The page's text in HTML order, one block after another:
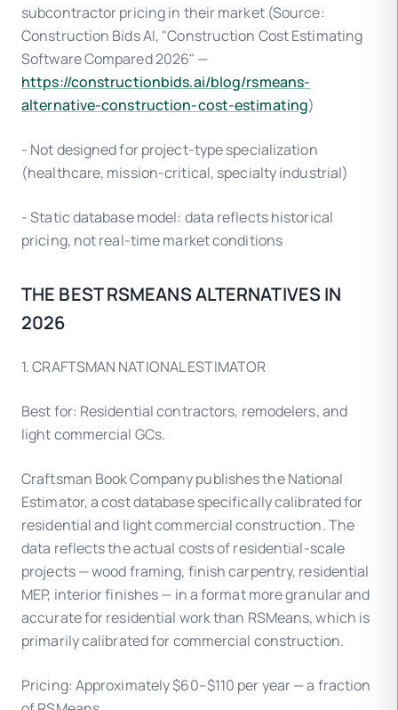
subcontractor pricing in their market (Source:
Construction Bids AI, "Construction Cost Estimating
Software Compared 2026" —
https://constructionbids.ai/blog/rsmeans-
alternative-construction-cost-estimating)
- Not designed for project-type specialization
(healthcare, mission-critical, specialty industrial)
- Static database model: data reflects historical
pricing, not real-time market conditions
THE BEST RSMEANS ALTERNATIVES IN
2026
1. CRAFTSMAN NATIONAL ESTIMATOR
Best for: Residential contractors, remodelers, and
light commercial GCs.
Craftsman Book Company publishes the National
Estimator, a cost database specifically calibrated for
residential and light commercial construction. The
data reflects the actual costs of residential-scale
projects — wood framing, finish carpentry, residential
MEP, interior finishes — in a format more granular and
accurate for residential work than RSMeans, which is
primarily calibrated for commercial construction.
Pricing: Approximately $60–$110 per year — a fraction